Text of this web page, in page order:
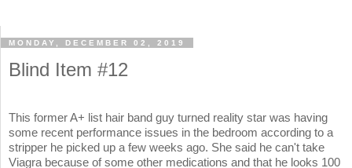
MONDAY, DECEMBER 02, 2019
Blind Item #12
This former A+ list hair band guy turned reality star was having
some recent performance issues in the bedroom according to a
stripper he picked up a few weeks ago. She said he can't take
Viagra because of some other medications and that he looks 100